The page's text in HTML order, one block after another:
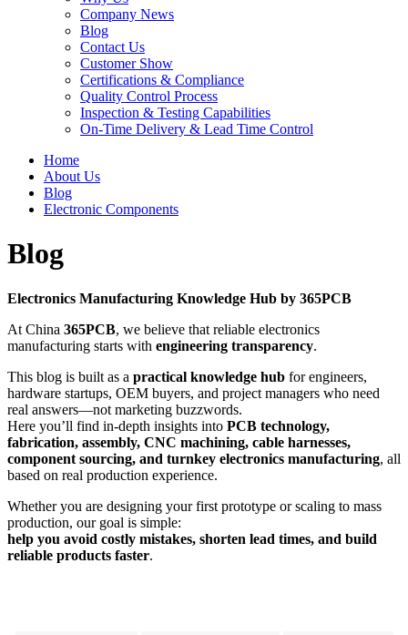
Company News
Blog
Contact Us
Customer Show
Certifications & Compliance
Quality Control Process
Inspection & Testing Capabilities
On-Time Delivery & Lead Time Control
Home
About Us
Blog
Electronic Components
Blog
Electronics Manufacturing Knowledge Hub by 365PCB
At China 365PCB, we believe that reliable electronics
manufacturing starts with engineering transparency.
This blog is built as a practical knowledge hub for engineers,
hardware startups, OEM buyers, and project managers who need
real answers—not marketing buzzwords.
Here you’ll find in-depth insights into PCB technology,
fabrication, assembly, CNC machining, cable harnesses,
component sourcing, and turnkey electronics manufacturing, all
based on real production experience.
Whether you are designing your first prototype or scaling to mass
production, our goal is simple:
help you avoid costly mistakes, shorten lead times, and build
reliable products faster.